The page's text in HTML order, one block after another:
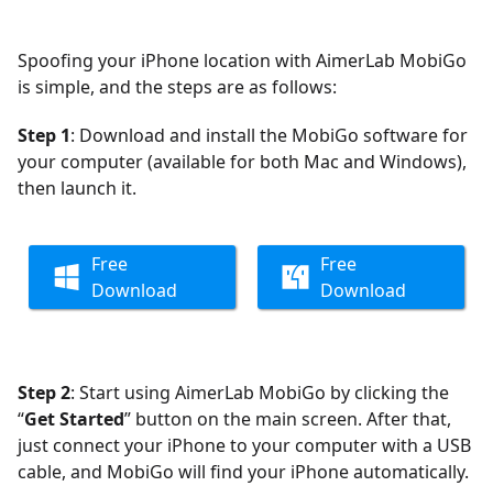
Spoofing your iPhone location with AimerLab MobiGo
is simple, and the steps are as follows:
Step 1: Download and install the MobiGo software for
your computer (available for both Mac and Windows),
then launch it.
Free
Download
Free
Download
Step 2: Start using AimerLab MobiGo by clicking the
“Get Started” button on the main screen. After that,
just connect your iPhone to your computer with a USB
cable, and MobiGo will find your iPhone automatically.